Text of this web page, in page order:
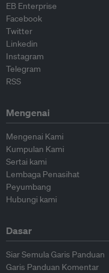
EB Enterprise
Facebook
Twitter
Linkedin
Instagram
Telegram
RSS
Mengenai
Mengenai Kami
Kumpulan Kami
Sertai kami
Lembaga Penasihat
Peyumbang
Hubungi kami
Dasar
Siar Semula Garis Panduan
Garis Panduan Komentar